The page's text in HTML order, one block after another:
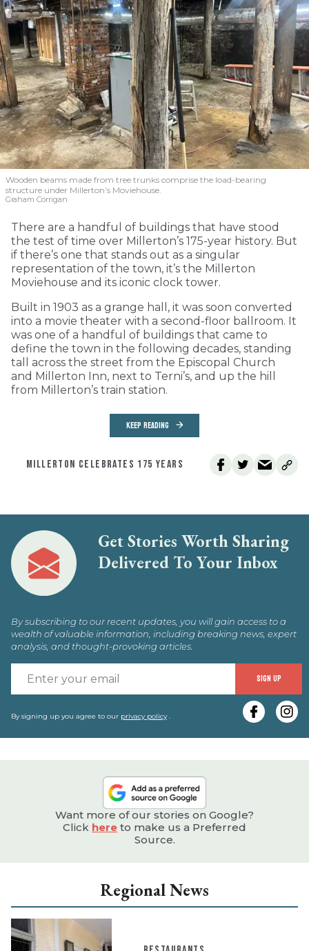
Wooden beams made from tree trunks comprise the load-bearing
structure under Millerton’s Moviehouse.
Graham Corrigan
There are a handful of buildings that have stood
the test of time over Millerton’s 175-year history. But
if there’s one that stands out as a singular
representation of the town, it’s the Millerton
Moviehouse and its iconic clock tower.
Built in 1903 as a grange hall, it was soon converted
into a movie theater with a second-floor ballroom. It
was one of a handful of buildings that came to
define the town in the following decades, standing
tall across the street from the Episcopal Church
and Millerton Inn, next to Terni’s, and up the hill
from Millerton’s train station.
KEEP READING
MILLERTON CELEBRATES 175 YEARS
Get Stories Worth Sharing
Delivered To Your Inbox
By subscribing to our recent updates, you will gain access to a
wealth of valuable information, including breaking news, expert
analysis, and thought-provoking articles.
SIGN UP
By signing up you agree to our privacy policy.
Want more of our stories on Google?
Click here to make us a Preferred
Source.
Regional News